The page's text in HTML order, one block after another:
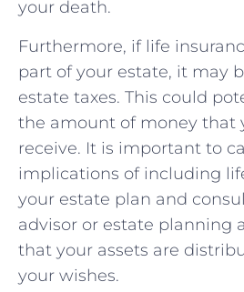
your ‍death.
Furthermore, if ⁣life
part of⁤ your estate, it may
estate taxes. This⁤ could
the amount ‌of money that
receive. It‍ is important to
implications of including
your ​estate plan and​
advisor⁤ or estate planning
that your assets are
your wishes.